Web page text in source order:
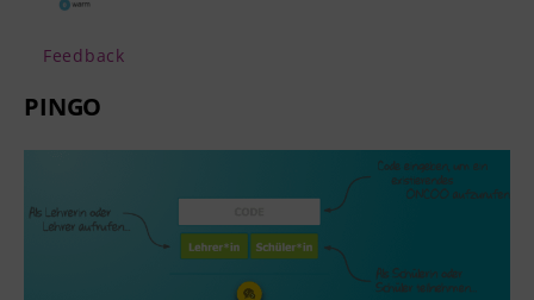
Feedback
PINGO